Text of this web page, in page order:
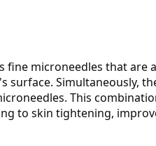
fine microneedles that are
Simultaneously,
This
to skin tightening,